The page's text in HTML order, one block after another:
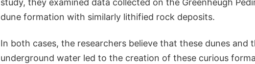
study, they examined data collected on the Greenheugh
dune formation with similarly lithified rock deposits.
In both cases, the researchers believe that these dunes and
underground water led to the creation of these curious